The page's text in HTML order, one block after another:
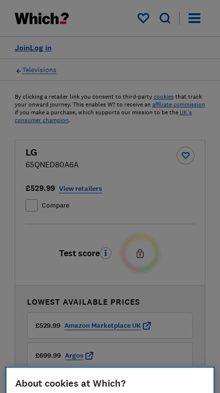
My saved items
Log in
Join
Televisions
By clicking a retailer link you consent to third-party cookies that track
your onward journey. This enables W? to receive an affiliate commission
if you make a purchase, which supports our mission to be the UK's
consumer champion.
LG
65QNED80A6A
£529.99 View retailers
Compare
Test score
LOWEST AVAILABLE PRICES
£529.99 Amazon Marketplace UK
£699.99 Argos
About cookies at Which?